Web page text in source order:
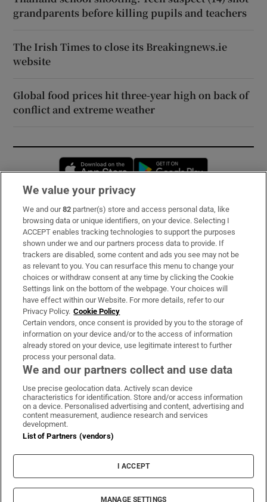
grandparents before killing pupils and teachers
The Irish Times to close its Breakingnews.ie
website
Global food prices hit three-year high on back of
conflict and extreme weather
Opens in new window
Subscribe
Support
About Us
Irish Times Products & Services
OUR PARTNERS:
Irish Times on WhatsApp
Irish Times on Facebook
Irish Times on X
Irish Times on LinkedIn
Irish Times on Instagram
Terms & Conditions
Privacy Policy
Cookie Information
Cookie Settings
© 2026 The Irish Times DAC
We value your privacy
We and our82 partner(s) store and access personal data, like
browsing data or unique identifiers, on your device. Selecting I
ACCEPT enables tracking technologies to support the purposes
shown under we and our partners process data to provide. If
trackers are disabled, some content and ads you see may not be
as relevant to you. You can resurface this menu to change your
choices or withdraw consent at any time by clicking the Cookie
Settings link on the bottom of the webpage. Your choices will
have effect within our Website. For more details, refer to our
Privacy Policy. Cookie Policy
Certain vendors, once consent is provided by you to the storage of
information on your device and/or to the access of information
already stored on your device, use legitimate interest to further
process your personal data.
We and our partners collect and use data
Use precise geolocation data. Actively scan device
characteristics for identification. Store and/or access information
on a device. Personalised advertising and content, advertising and
content measurement, audience research and services
development.
List of Partners (vendors)
I ACCEPT
MANAGE SETTINGS